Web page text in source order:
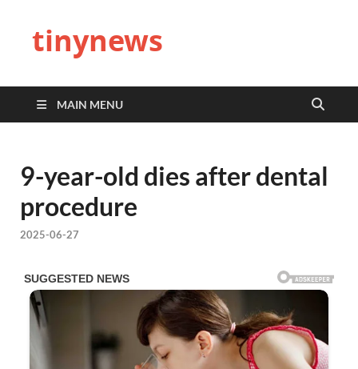
tinynews
MAIN MENU
9-year-old dies after dental
procedure
2025-06-27